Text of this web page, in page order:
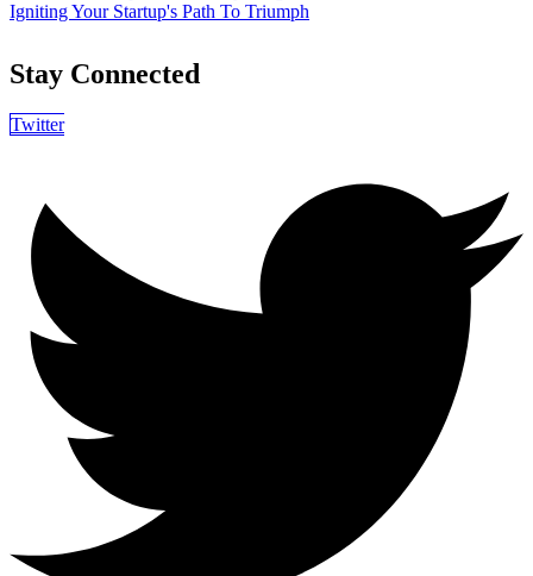
Igniting Your Startup's Path To Triumph
Stay Connected
Twitter